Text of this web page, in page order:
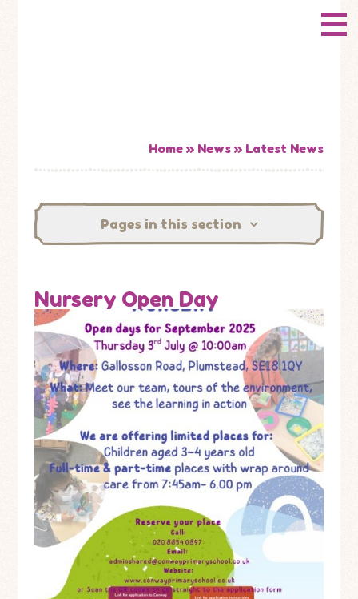
ADMISSIONS
CURRICULUM & LEARNING
CONTACT US
Home » News » Latest News
Pages in this section
Nursery Open Day